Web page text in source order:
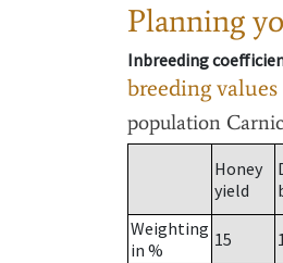
Planning
Inbreeding
breeding
population
Honey
yield
Weighting
in %
15